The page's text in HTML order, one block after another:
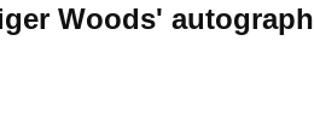
Woods' autograph